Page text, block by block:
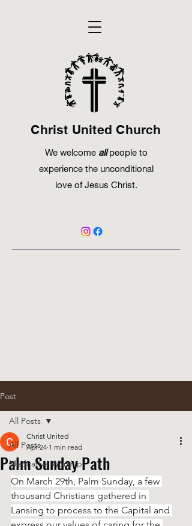
Christ United Church
We welcome allpeople to
experience the unconditional
love of Jesus Christ.
Post
All Posts
Meditative Worship
All Posts
Palm Sunday Path
Christ United
Apr 24 1 min read
On March 29th, Palm Sunday, a few
thousand Christians gathered in
Lansing to process to the Capital and